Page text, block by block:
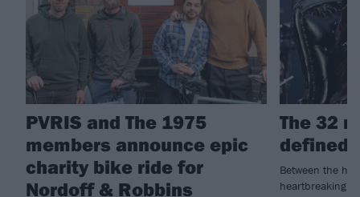
PVRIS and The 1975
members announce epic
charity bike ride for
Nordoff & Robbins
The 32
defined
Between the
heartbreaking